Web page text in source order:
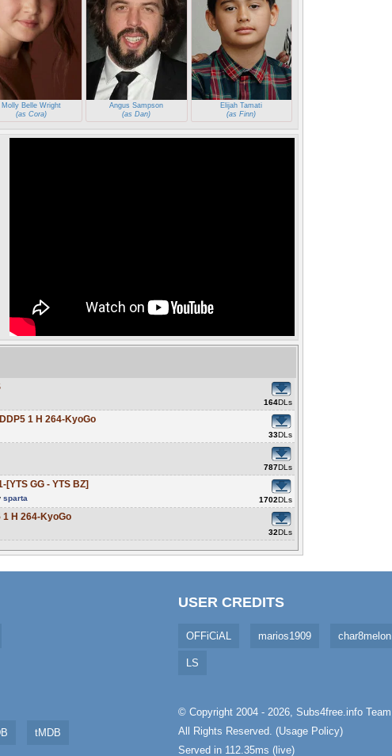
Molly Belle Wright
(as Cora)
Angus Sampson
(as Dan)
Elijah Tamati
(as Finn)
164DLs
1 H 264-KyoGo
33DLs
787DLs
GG - YTS BZ]
sparta 1702DLs
1 H 264-KyoGo
32DLs
tMDB
USER CREDITS
OFFiCiAL marios1909 char8melon
LS
© Copyright 2004 - 2026, Subs4free.info Team
All Rights Reserved. (Usage Policy)
Served in 112.35ms (live)